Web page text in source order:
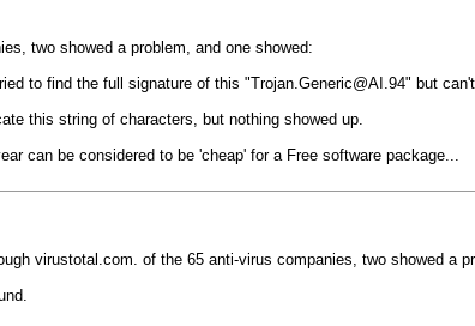
two showed a problem, and one showed:
to find the full signature of this "Trojan.Generic@AI.94" but
this string of characters, but nothing showed up.
can be considered to be 'cheap' for a Free software package...
virustotal.com. of the 65 anti-virus companies, two showed a